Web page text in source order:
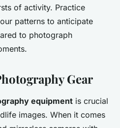
of activity. Practice
patterns to anticipate
to photograph
Gear
equipment is crucial
images. When it comes